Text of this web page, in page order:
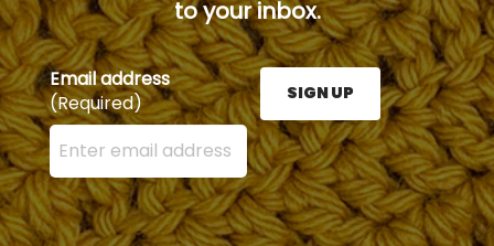
to your inbox.
Email address
(Required)
Enter your email address here and press the Sign
SIGN UP